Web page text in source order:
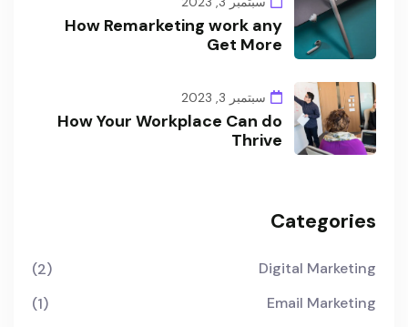
How Remarketing work any
Get More
سبتمبر 3, 2023
How Your Workplace Can do
Thrive
Categories
Digital Marketing
(2)
Email Marketing
(1)